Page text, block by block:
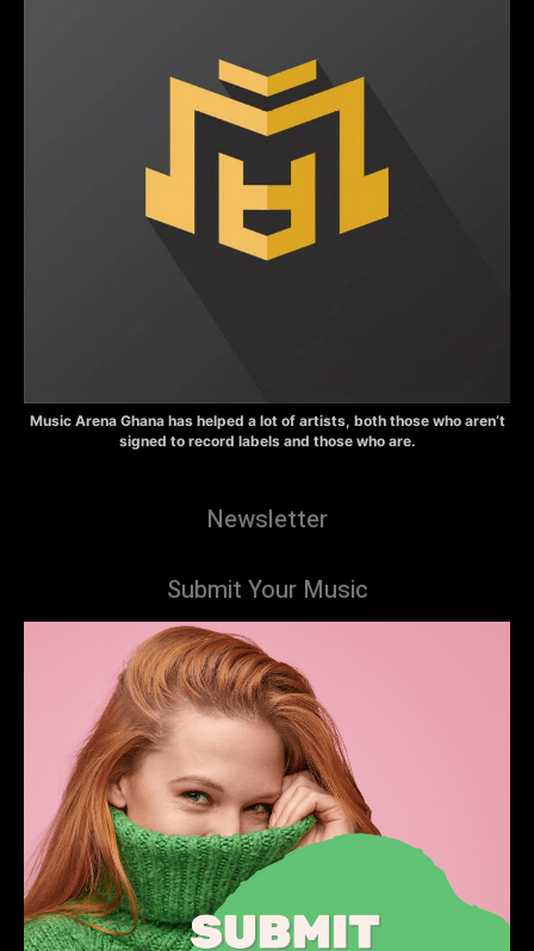
Music Arena Ghana has helped a lot of artists, both those who aren’t
signed to record labels and those who are.
Newsletter
Submit Your Music